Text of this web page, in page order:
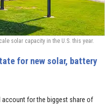
solar capacity in the U.S. this year.
for new solar, battery
account for the biggest share of